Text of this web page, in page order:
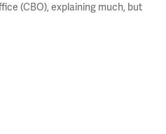
(CBO), explaining much, but